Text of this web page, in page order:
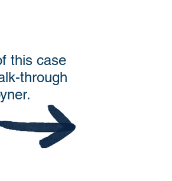
this case
through